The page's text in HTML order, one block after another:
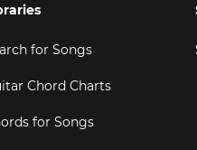
for Songs
Chord Charts
for Songs